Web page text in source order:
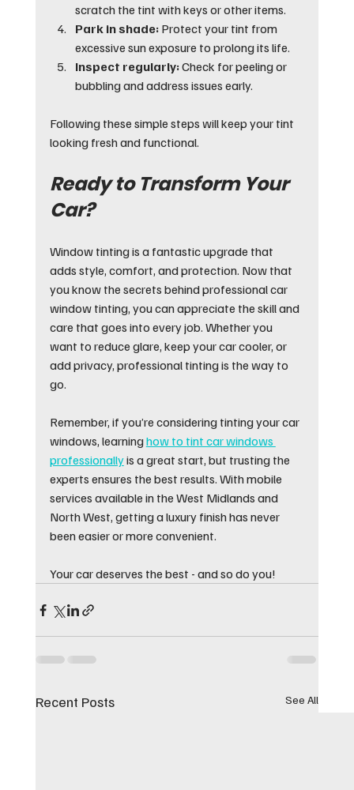
scratch the tint with keys or other items.
Park in shade: Protect your tint from
excessive sun exposure to prolong its life.
Inspect regularly: Check for peeling or
bubbling and address issues early.
Following these simple steps will keep your tint
looking fresh and functional.
Ready to Transform Your
Car?
Window tinting is a fantastic upgrade that
adds style, comfort, and protection. Now that
you know the secrets behind professional car
window tinting, you can appreciate the skill and
care that goes into every job. Whether you
want to reduce glare, keep your car cooler, or
add privacy, professional tinting is the way to
go.
Remember, if you’re considering tinting your car
windows, learning how to tint car windows
professionally is a great start, but trusting the
experts ensures the best results. With mobile
services available in the West Midlands and
North West, getting a luxury finish has never
been easier or more convenient.
Your car deserves the best - and so do you!
Recent Posts See All